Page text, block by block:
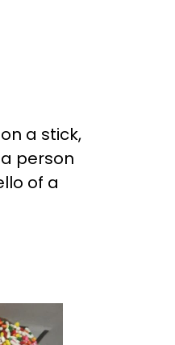
on a stick,
person
of a